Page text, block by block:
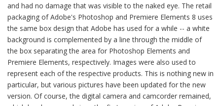
and had no damage that was visible to the naked eye. The retail
packaging of Adobe's Photoshop and Premiere Elements 8 uses
the same box design that Adobe has used for a while -- a white
background is complemented by a line through the middle of
the box separating the area for Photoshop Elements and
Premiere Elements, respectively. Images were also used to
represent each of the respective products. This is nothing new in
particular, but various pictures have been updated for the new
version. Of course, the digital camera and camcorder remained,